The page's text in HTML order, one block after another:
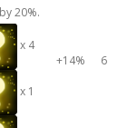
20%.
x 4
x 1
+14% 6